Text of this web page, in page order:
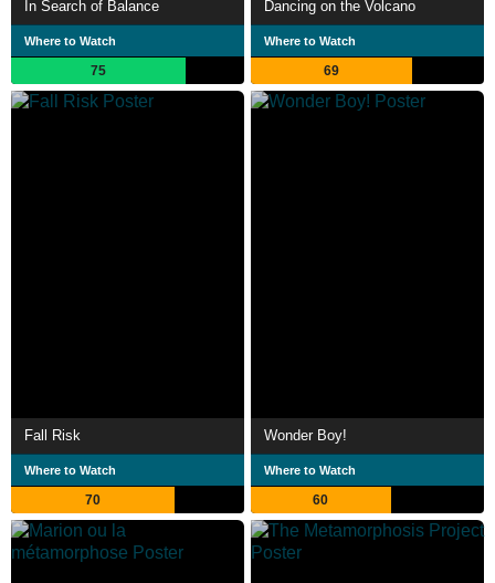
In Search of Balance
Where to Watch
75
Dancing on the Volcano
Where to Watch
69
Fall Risk
Where to Watch
70
Wonder Boy!
Where to Watch
60